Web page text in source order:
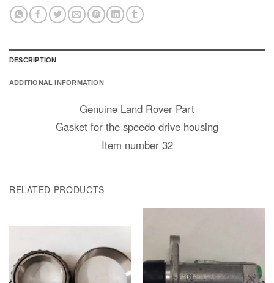
DESCRIPTION
ADDITIONAL INFORMATION
Genuine Land Rover Part
Gasket for the speedo drive housing
Item number 32
RELATED PRODUCTS